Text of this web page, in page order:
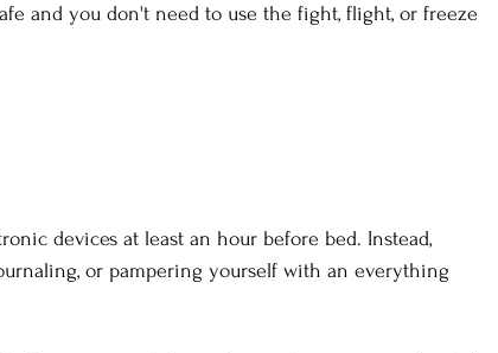
and you don't need to use the fight, flight, or freeze
devices at least an hour before bed. Instead,
or pampering yourself with an everything